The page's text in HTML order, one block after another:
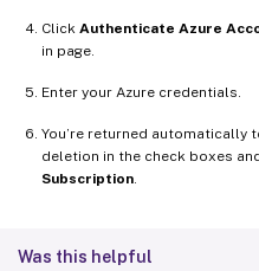
Click Authenticate Azure
in page.
Enter your Azure credentials.
You’re returned automatically
deletion in the check boxes
Subscription
Was this helpful